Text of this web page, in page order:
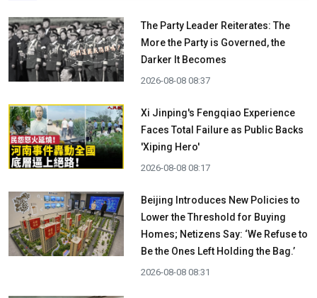
The Party Leader Reiterates: The
More the Party is Governed, the
Darker It Becomes
2026-08-08 08:37
Xi Jinping's Fengqiao Experience
Faces Total Failure as Public Backs
'Xiping Hero'
2026-08-08 08:17
Beijing Introduces New Policies to
Lower the Threshold for Buying
Homes; Netizens Say: ‘We Refuse to
Be the Ones Left Holding the Bag.’
2026-08-08 08:31